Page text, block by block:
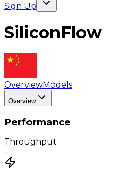
Sign Up
SiliconFlow
OverviewModels
Overview
Performance
Throughput
-